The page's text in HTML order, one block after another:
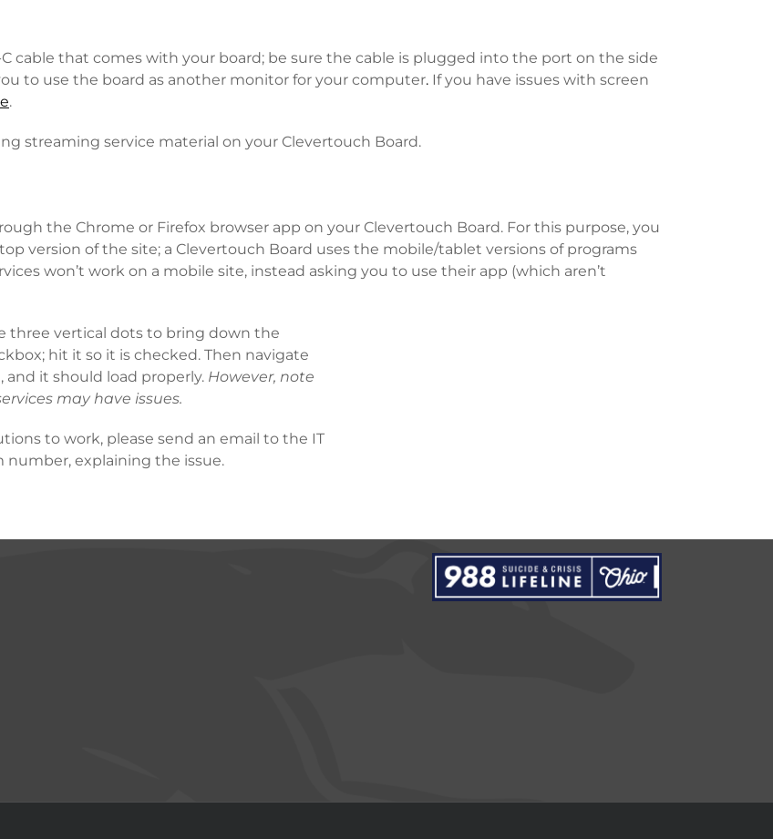
cable that comes with your board; be sure the cable is plugged into the port on the side
to use the board as another monitor for your computer. If you have issues with screen
.
streaming service material on your Clevertouch Board.
the Chrome or Firefox browser app on your Clevertouch Board. For this purpose, you
version of the site; a Clevertouch Board uses the mobile/tablet versions of programs
won’t work on a mobile site, instead asking you to use their app (which aren’t
three vertical dots to bring down the
hit it so it is checked. Then navigate
it should load properly. However, note
may have issues.
to work, please send an email to the IT
number, explaining the issue.